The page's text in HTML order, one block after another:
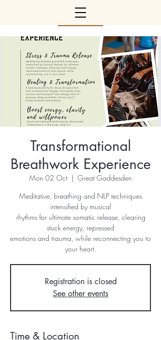
Transformational
Breathwork Experience
Mon 02 Oct
  |
Great Gaddesden
Meditative, breathing and NLP techniques
intensified by musical
rhythms for ultimate somatic release, clearing
stuck energy, repressed
emotions and trauma, while reconnecting you to
your heart.
Registration is closed
See other events
Time & Location